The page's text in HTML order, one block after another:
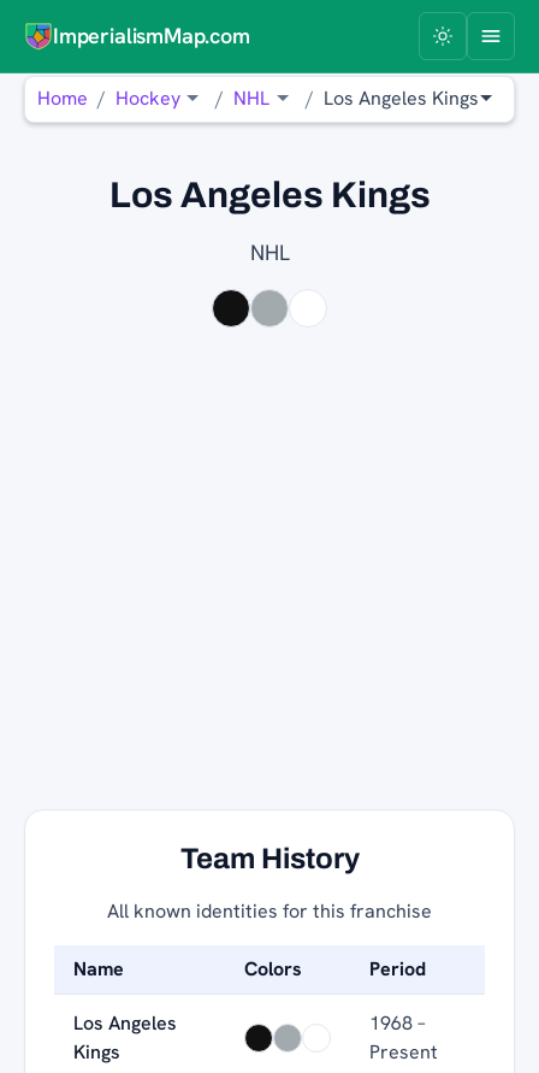
ImperialismMap.com
Home Hockey NHL Los Angeles Kings
Los Angeles Kings
NHL
Team History
All known identities for this franchise
Name Colors Period
Los Angeles
Kings
1968 –
Present